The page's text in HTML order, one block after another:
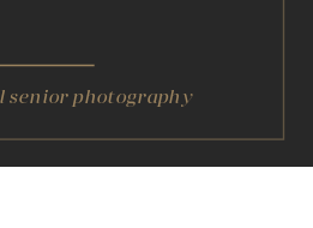
senior photography